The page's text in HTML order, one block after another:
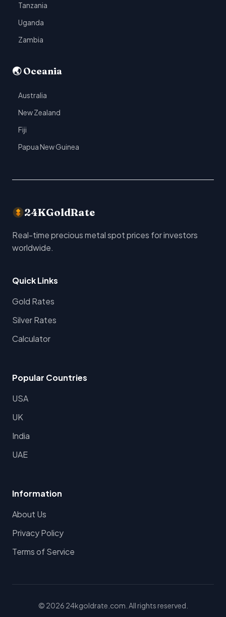
Tanzania
Uganda
Zambia
🌏 Oceania
Australia
New Zealand
Fiji
Papua New Guinea
24KGoldRate
Real-time precious metal spot prices for investors
worldwide.
Quick Links
Gold Rates
Silver Rates
Calculator
Popular Countries
USA
UK
India
UAE
Information
About Us
Privacy Policy
Terms of Service
© 2026 24kgoldrate.com. All rights reserved.